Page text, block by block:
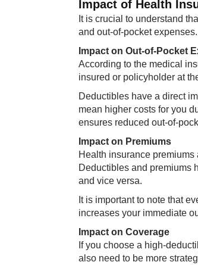
Impact of Health
It is crucial to understand
and out-of-pocket
Impact on Out-of-Pocket
According to the medical
insured or policyholder at
Deductibles have a direct
mean higher costs for you
ensures reduced out-of-
Impact on Premiums
Health insurance
Deductibles and premiums
and vice versa.
It is important to note that
increases your immediate
Impact on Coverage
If you choose a high-
also need to be more